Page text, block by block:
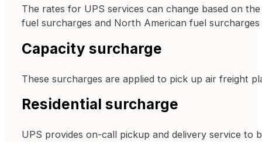
The rates for UPS services can change based on
fuel surcharges and North American fuel
Capacity surcharge
These surcharges are applied to pick up air freight
Residential surcharge
UPS provides on-call pickup and delivery service to